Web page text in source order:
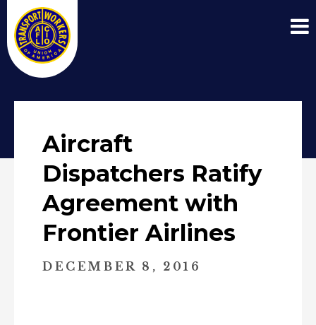
Aircraft
Dispatchers Ratify
Agreement with
Frontier Airlines
DECEMBER 8, 2016